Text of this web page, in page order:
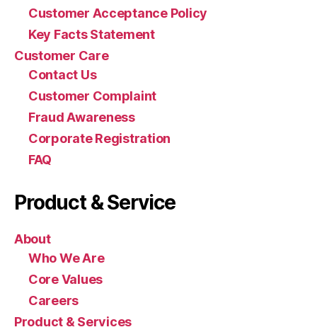
Customer Acceptance Policy
Key Facts Statement
Customer Care
Contact Us
Customer Complaint
Fraud Awareness
Corporate Registration
FAQ
Product & Service
About
Who We Are
Core Values
Careers
Product & Services